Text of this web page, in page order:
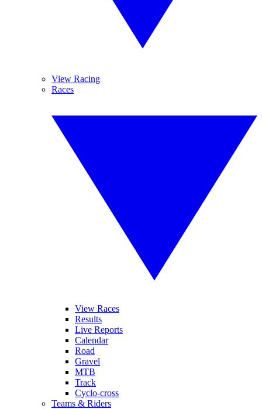
View Racing
Races
View Races
Results
Live Reports
Calendar
Road
Gravel
MTB
Track
Cyclo-cross
Teams & Riders